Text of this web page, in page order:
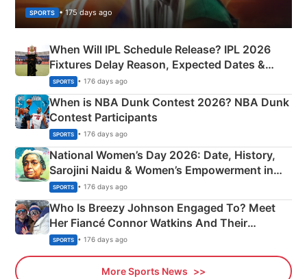
SPORTS • 175 days ago
When Will IPL Schedule Release? IPL 2026
Fixtures Delay Reason, Expected Dates &
Phase-Wise Announcement Plan
SPORTS • 176 days ago
When is NBA Dunk Contest 2026? NBA Dunk
Contest Participants
SPORTS • 176 days ago
National Women’s Day 2026: Date, History,
Sarojini Naidu & Women’s Empowerment in
India
SPORTS • 176 days ago
Who Is Breezy Johnson Engaged To? Meet
Her Fiancé Connor Watkins And Their
Olympics Proposal
SPORTS • 176 days ago
More Sports News